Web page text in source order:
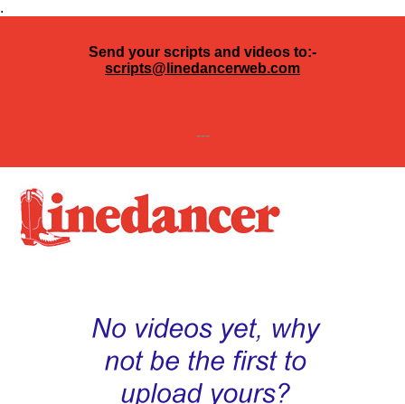
.
Send your scripts and videos to:-
scripts@linedancerweb.com
---